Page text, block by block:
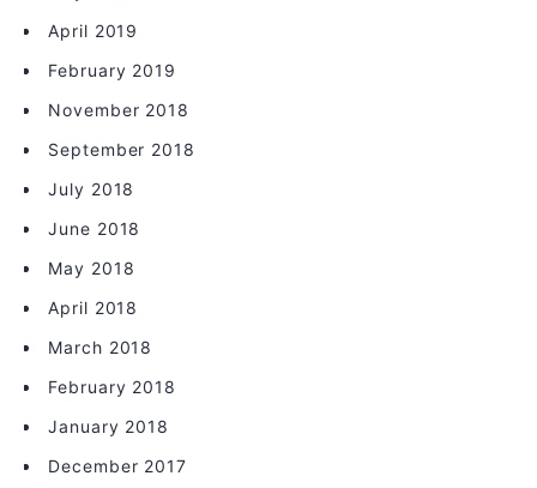
April 2019
February 2019
November 2018
September 2018
July 2018
June 2018
May 2018
April 2018
March 2018
February 2018
January 2018
December 2017